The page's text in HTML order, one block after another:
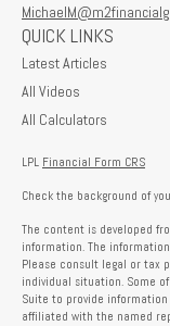
QUICK LINKS
Latest Articles
All Videos
All Calculators
LPL Financial Form CRS
Check the background of
The content is developed
information. The
Please consult legal or tax
individual situation. Some
Suite to provide
affiliated with the named